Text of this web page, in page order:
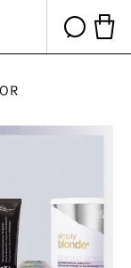
Cart